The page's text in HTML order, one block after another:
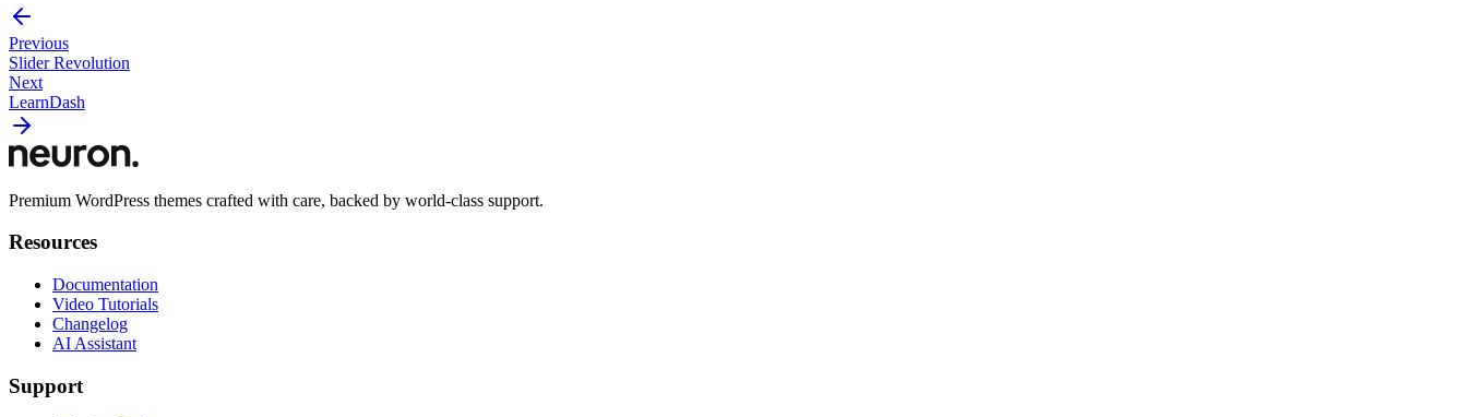
Previous
Slider Revolution
Next
LearnDash
Premium WordPress themes crafted with care, backed by world-class support.
Resources
Documentation
Video Tutorials
Changelog
AI Assistant
Support